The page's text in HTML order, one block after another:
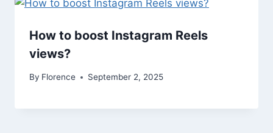
How to boost Instagram Reels
views​?
By Florence September 2, 2025